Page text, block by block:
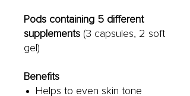
Pods containing 5 different
supplements (3 capsules, 2 soft
gel)
Benefits
Helps to even skin tone